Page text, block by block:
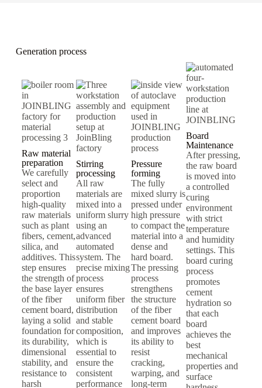
Generation process
Raw material
preparation
We carefully
select and
proportion
high-quality
raw materials
such as plant
fibers, cement,
silica, and
additives. This
step ensures
the strength of
the base layer
of the fiber
cement board,
laying a solid
foundation for
its durability,
dimensional
stability, and
resistance to
harsh
Stirring
processing
All raw
materials are
mixed into a
uniform slurry
using an
advanced
automated
system. The
precise mixing
process
ensures
uniform fiber
distribution
and stable
composition,
which is
essential to
ensure the
consistent
performance
Pressure
forming
The fully
mixed slurry is
pressed under
high pressure
to compact the
material into a
dense and
hard board.
The pressing
process
strengthens
the structure
of the fiber
cement board
and improves
its ability to
resist
cracking,
warping, and
long-term
Board
Maintenance
After pressing,
the raw board
is moved into
a controlled
curing
environment
with strict
temperature
and humidity
settings. This
board curing
process
promotes
cement
hydration so
that each
board
achieves the
best
mechanical
properties and
surface